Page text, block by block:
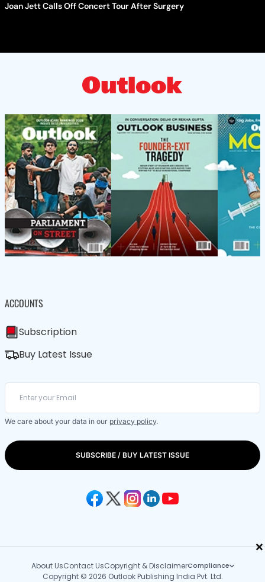
×
Joan Jett Calls Off Concert Tour After Surgery
ACCOUNTS
Subscription
Buy Latest Issue
We care about your data in our privacy policy.
SUBSCRIBE / BUY LATEST ISSUE
About UsContact UsCopyright & DisclaimerCompliance
Copyright © 2026 Outlook Publishing India Pvt. Ltd.